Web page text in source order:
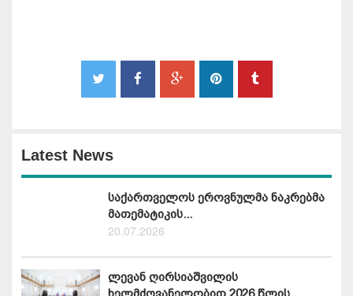
Latest News
საქართველოს ეროვნულმა ნაკრებმა
მათემატიკის...
20.07.2026
ლევან ღირსიაშვილის